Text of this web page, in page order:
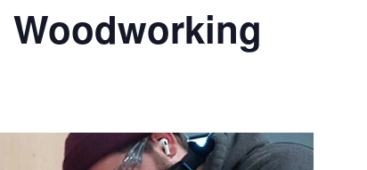
Woodworking